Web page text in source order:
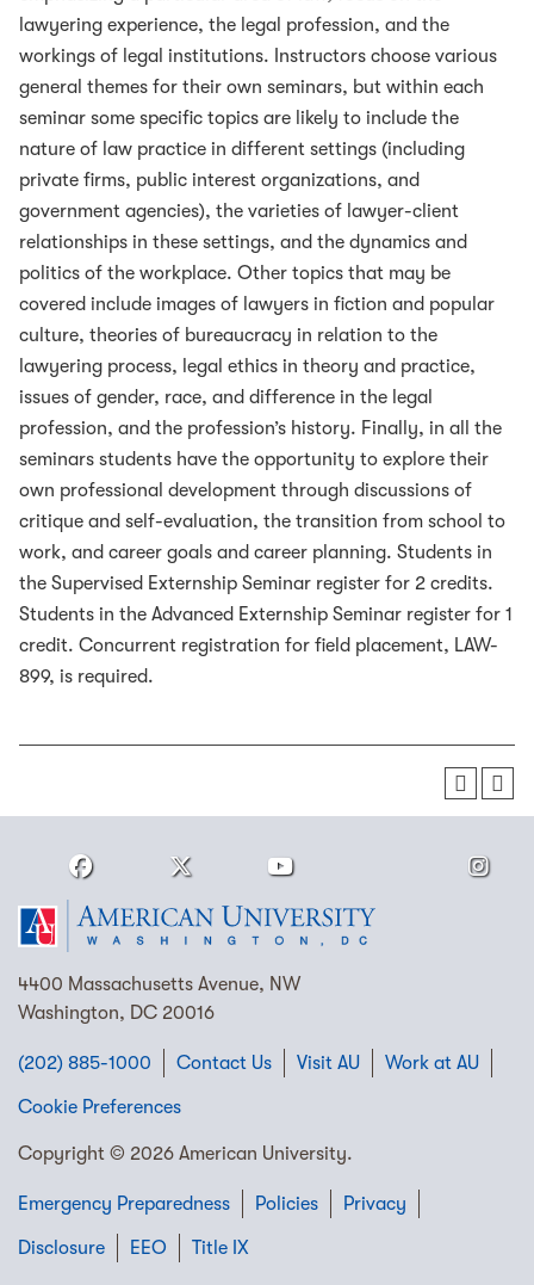
lawyering experience, the legal profession, and the
workings of legal institutions. Instructors choose various
general themes for their own seminars, but within each
seminar some specific topics are likely to include the
nature of law practice in different settings (including
private firms, public interest organizations, and
government agencies), the varieties of lawyer-client
relationships in these settings, and the dynamics and
politics of the workplace. Other topics that may be
covered include images of lawyers in fiction and popular
culture, theories of bureaucracy in relation to the
lawyering process, legal ethics in theory and practice,
issues of gender, race, and difference in the legal
profession, and the profession’s history. Finally, in all the
seminars students have the opportunity to explore their
own professional development through discussions of
critique and self-evaluation, the transition from school to
work, and career goals and career planning. Students in
the Supervised Externship Seminar register for 2 credits.
Students in the Advanced Externship Seminar register for 1
credit. Concurrent registration for field placement, LAW-
899, is required.
4400 Massachusetts Avenue, NW
Washington, DC 20016
(202) 885-1000 Contact Us Visit AU Work at AU
Cookie Preferences
Copyright © 2026 American University.
Emergency Preparedness Policies Privacy
Disclosure EEO Title IX